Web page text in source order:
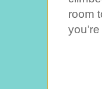
room
you're